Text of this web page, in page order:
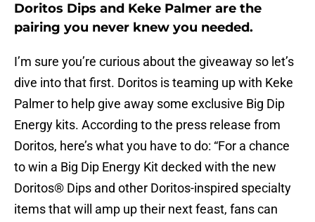
Doritos Dips and Keke Palmer are the
pairing you never knew you needed.
I’m sure you’re curious about the giveaway so let’s
dive into that first. Doritos is teaming up with Keke
Palmer to help give away some exclusive Big Dip
Energy kits. According to the press release from
Doritos, here’s what you have to do: “For a chance
to win a Big Dip Energy Kit decked with the new
Doritos® Dips and other Doritos-inspired specialty
items that will amp up their next feast, fans can